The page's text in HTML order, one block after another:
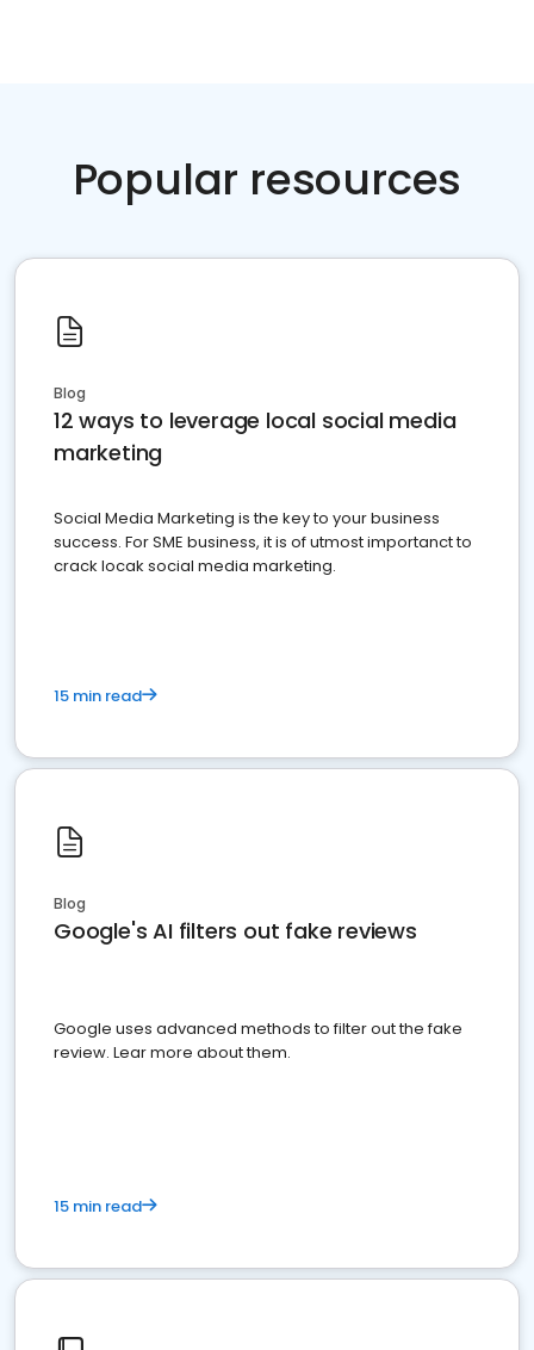
Popular resources
Blog
12 ways to leverage local social media
marketing
Social Media Marketing is the key to your business
success. For SME business, it is of utmost importanct to
crack locak social media marketing.
15 min read
Blog
Google's AI filters out fake reviews
Google uses advanced methods to filter out the fake
review. Lear more about them.
15 min read